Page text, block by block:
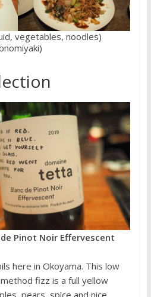
vegetables, noodles)
Pinot Noir Effervescent
here in Okoyama. This low
fizz is a full yellow
pears, spice and nice